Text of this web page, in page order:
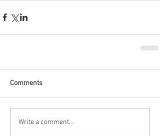
Comments
Write a comment...